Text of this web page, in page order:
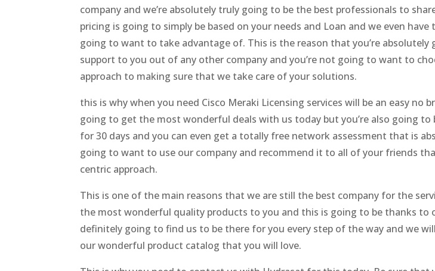
company and we’re absolutely truly going to be the best professionals to
pricing is going to simply be based on your needs and Loan and we even
going to want to take advantage of. This is the reason that you’re
support to you out of any other company and you’re not going to want to
approach to making sure that we take care of your solutions.
this is why when you need Cisco Meraki Licensing services will be an easy
going to get the most wonderful deals with us today but you’re also going
for 30 days and you can even get a totally free network assessment that is
going to want to use our company and recommend it to all of your friends
centric approach.
This is one of the main reasons that we are still the best company for the
the most wonderful quality products to you and this is going to be thanks
definitely going to find us to be there for you every step of the way and we
our wonderful product catalog that you will love.